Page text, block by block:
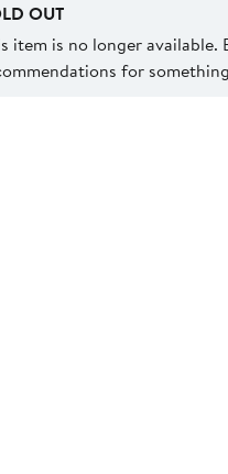
OUT
item is no longer available.
for